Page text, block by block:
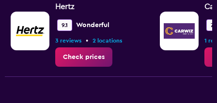
Hertz
9.1 Wonderful
3 reviews • 2 locations
Check prices
1